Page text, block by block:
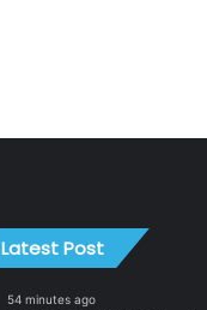
Latest Post
54 minutes ago